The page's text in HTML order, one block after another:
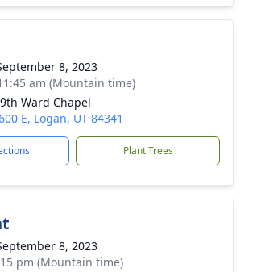
8, 2023
am (Mountain time)
Ward Chapel
E, Logan, UT 84341
Plant Trees
8, 2023
pm (Mountain time)